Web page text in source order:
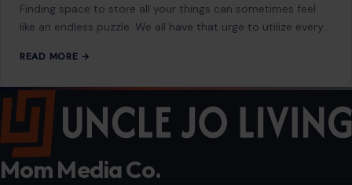
Finding space to store all your things can sometimes feel
like an endless puzzle. We all have that urge to utilize every…
READ MORE →
Mom Media Co.